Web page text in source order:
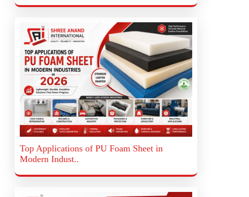
Top Applications of PU Foam Sheet in
Modern Indust..